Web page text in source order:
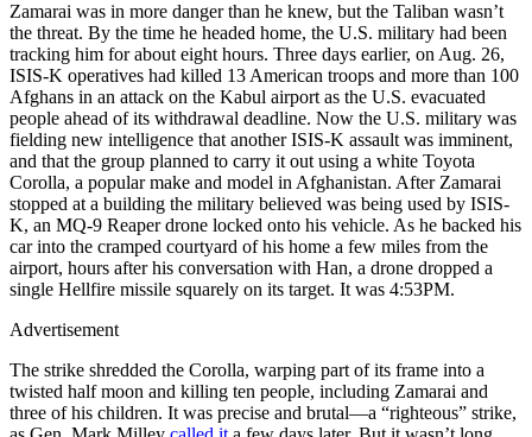
Zamarai was in more danger than he knew, but the Taliban wasn’t
the threat. By the time he headed home, the U.S. military had been
tracking him for about eight hours. Three days earlier, on Aug. 26,
ISIS-K operatives had killed 13 American troops and more than 100
Afghans in an attack on the Kabul airport as the U.S. evacuated
people ahead of its withdrawal deadline. Now the U.S. military was
fielding new intelligence that another ISIS-K assault was imminent,
and that the group planned to carry it out using a white Toyota
Corolla, a popular make and model in Afghanistan. After Zamarai
stopped at a building the military believed was being used by ISIS-
K, an MQ-9 Reaper drone locked onto his vehicle. As he backed his
car into the cramped courtyard of his home a few miles from the
airport, hours after his conversation with Han, a drone dropped a
single Hellfire missile squarely on its target. It was 4:53PM.
Advertisement
The strike shredded the Corolla, warping part of its frame into a
twisted half moon and killing ten people, including Zamarai and
three of his children. It was precise and brutal—a “righteous” strike,